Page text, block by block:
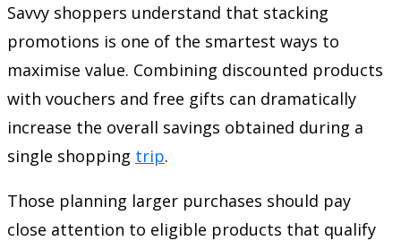
Savvy shoppers understand that stacking
promotions is one of the smartest ways to
maximise value. Combining discounted products
with vouchers and free gifts can dramatically
increase the overall savings obtained during a
single shopping trip.
Those planning larger purchases should pay
close attention to eligible products that qualify